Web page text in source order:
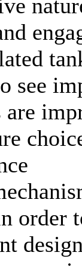
see
are
order